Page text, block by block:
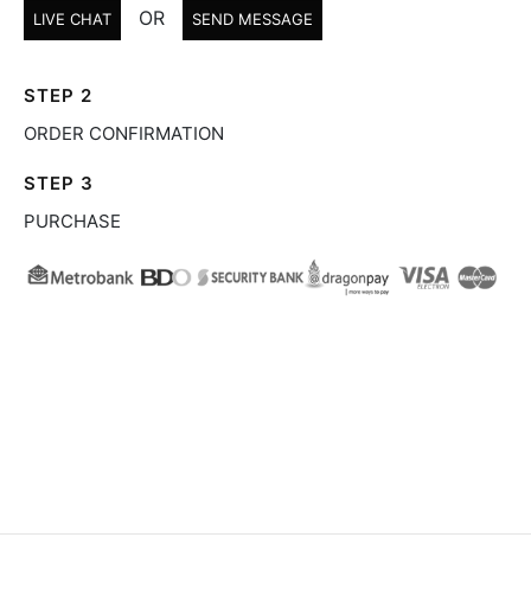
LIVE CHAT OR SEND MESSAGE
STEP 2
ORDER CONFIRMATION
STEP 3
PURCHASE